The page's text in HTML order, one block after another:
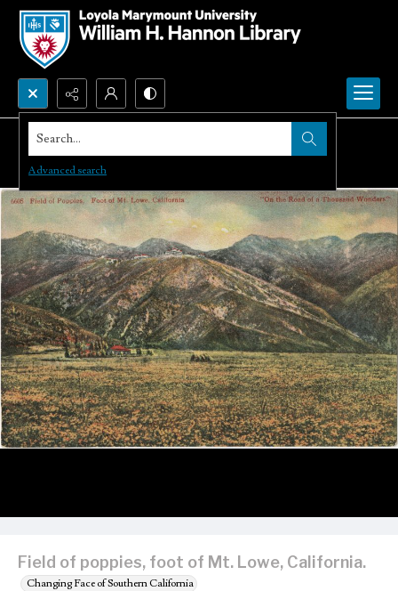
Search...
Advanced search
Field of poppies, foot of Mt. Lowe, California.
Changing Face of Southern California